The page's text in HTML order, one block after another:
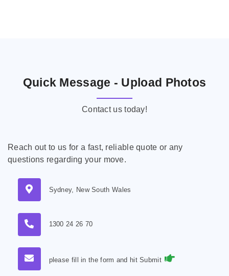
Quick Message - Upload Photos
Contact us today!
Reach out to us for a fast, reliable quote or any
questions regarding your move.
Sydney, New South Wales
1300 24 26 70
please fill in the form and hit Submit